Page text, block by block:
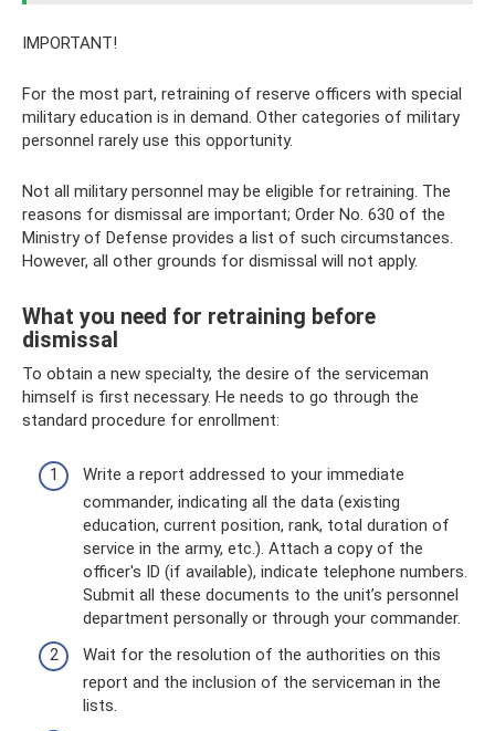
IMPORTANT!
For the most part, retraining of reserve officers with special
military education is in demand. Other categories of military
personnel rarely use this opportunity.
Not all military personnel may be eligible for retraining. The
reasons for dismissal are important; Order No. 630 of the
Ministry of Defense provides a list of such circumstances.
However, all other grounds for dismissal will not apply.
What you need for retraining before
dismissal
To obtain a new specialty, the desire of the serviceman
himself is first necessary. He needs to go through the
standard procedure for enrollment:
Write a report addressed to your immediate
commander, indicating all the data (existing
education, current position, rank, total duration of
service in the army, etc.). Attach a copy of the
officer's ID (if available), indicate telephone numbers.
Submit all these documents to the unit’s personnel
department personally or through your commander.
Wait for the resolution of the authorities on this
report and the inclusion of the serviceman in the
lists.